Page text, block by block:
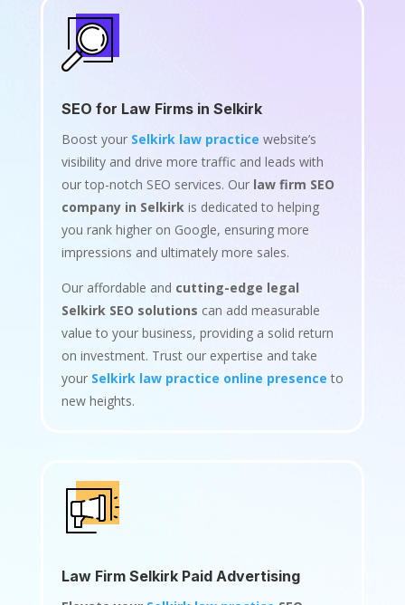
SEO for Law Firms in Selkirk
Boost your Selkirk law practice website’s
visibility and drive more traffic and leads with
our top-notch SEO services. Our law firm SEO
company in Selkirkis dedicated to helping
you rank higher on Google, ensuring more
impressions and ultimately more sales.
Our affordable and cutting-edge legal
Selkirk SEO solutions can add measurable
value to your business, providing a solid return
on investment. Trust our expertise and take
your Selkirk law practice online presence to
new heights.
Law Firm Selkirk Paid Advertising